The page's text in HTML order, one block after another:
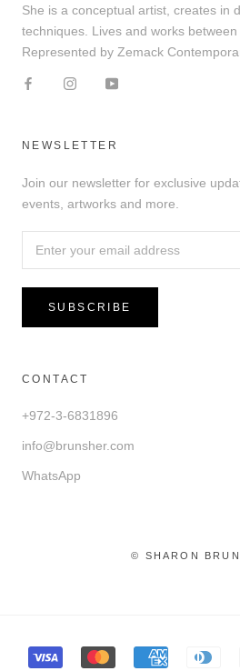
She is a conceptual artist, creates in
techniques. Lives and works between
Represented by Zemack
NEWSLETTER
Join our newsletter for exclusive
events, artworks and more.
SUBSCRIBE
CONTACT
+972-3-6831896
info@brunsher.com
WhatsApp
© SHARON